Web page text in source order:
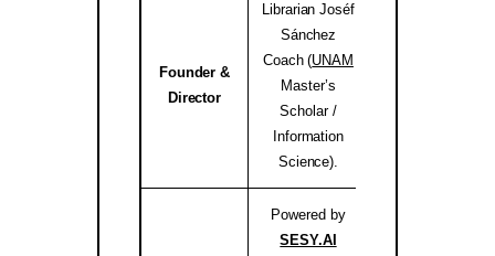
Founder &
Director
Librarian Joséf
Sánchez
Coach (UNAM
Master’s
Scholar /
Information
Science).
Powered by
SESY.AI